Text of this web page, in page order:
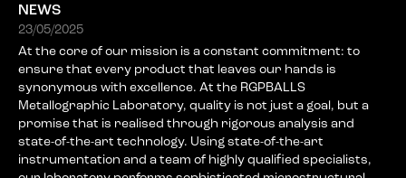
NEWS
23/05/2025
At the core of our mission is a constant commitment: to
ensure that every product that leaves our hands is
synonymous with excellence. At the RGPBALLS
Metallographic Laboratory, quality is not just a goal, but a
promise that is realised through rigorous analysis and
state-of-the-art technology. Using state-of-the-art
instrumentation and a team of highly qualified specialists,